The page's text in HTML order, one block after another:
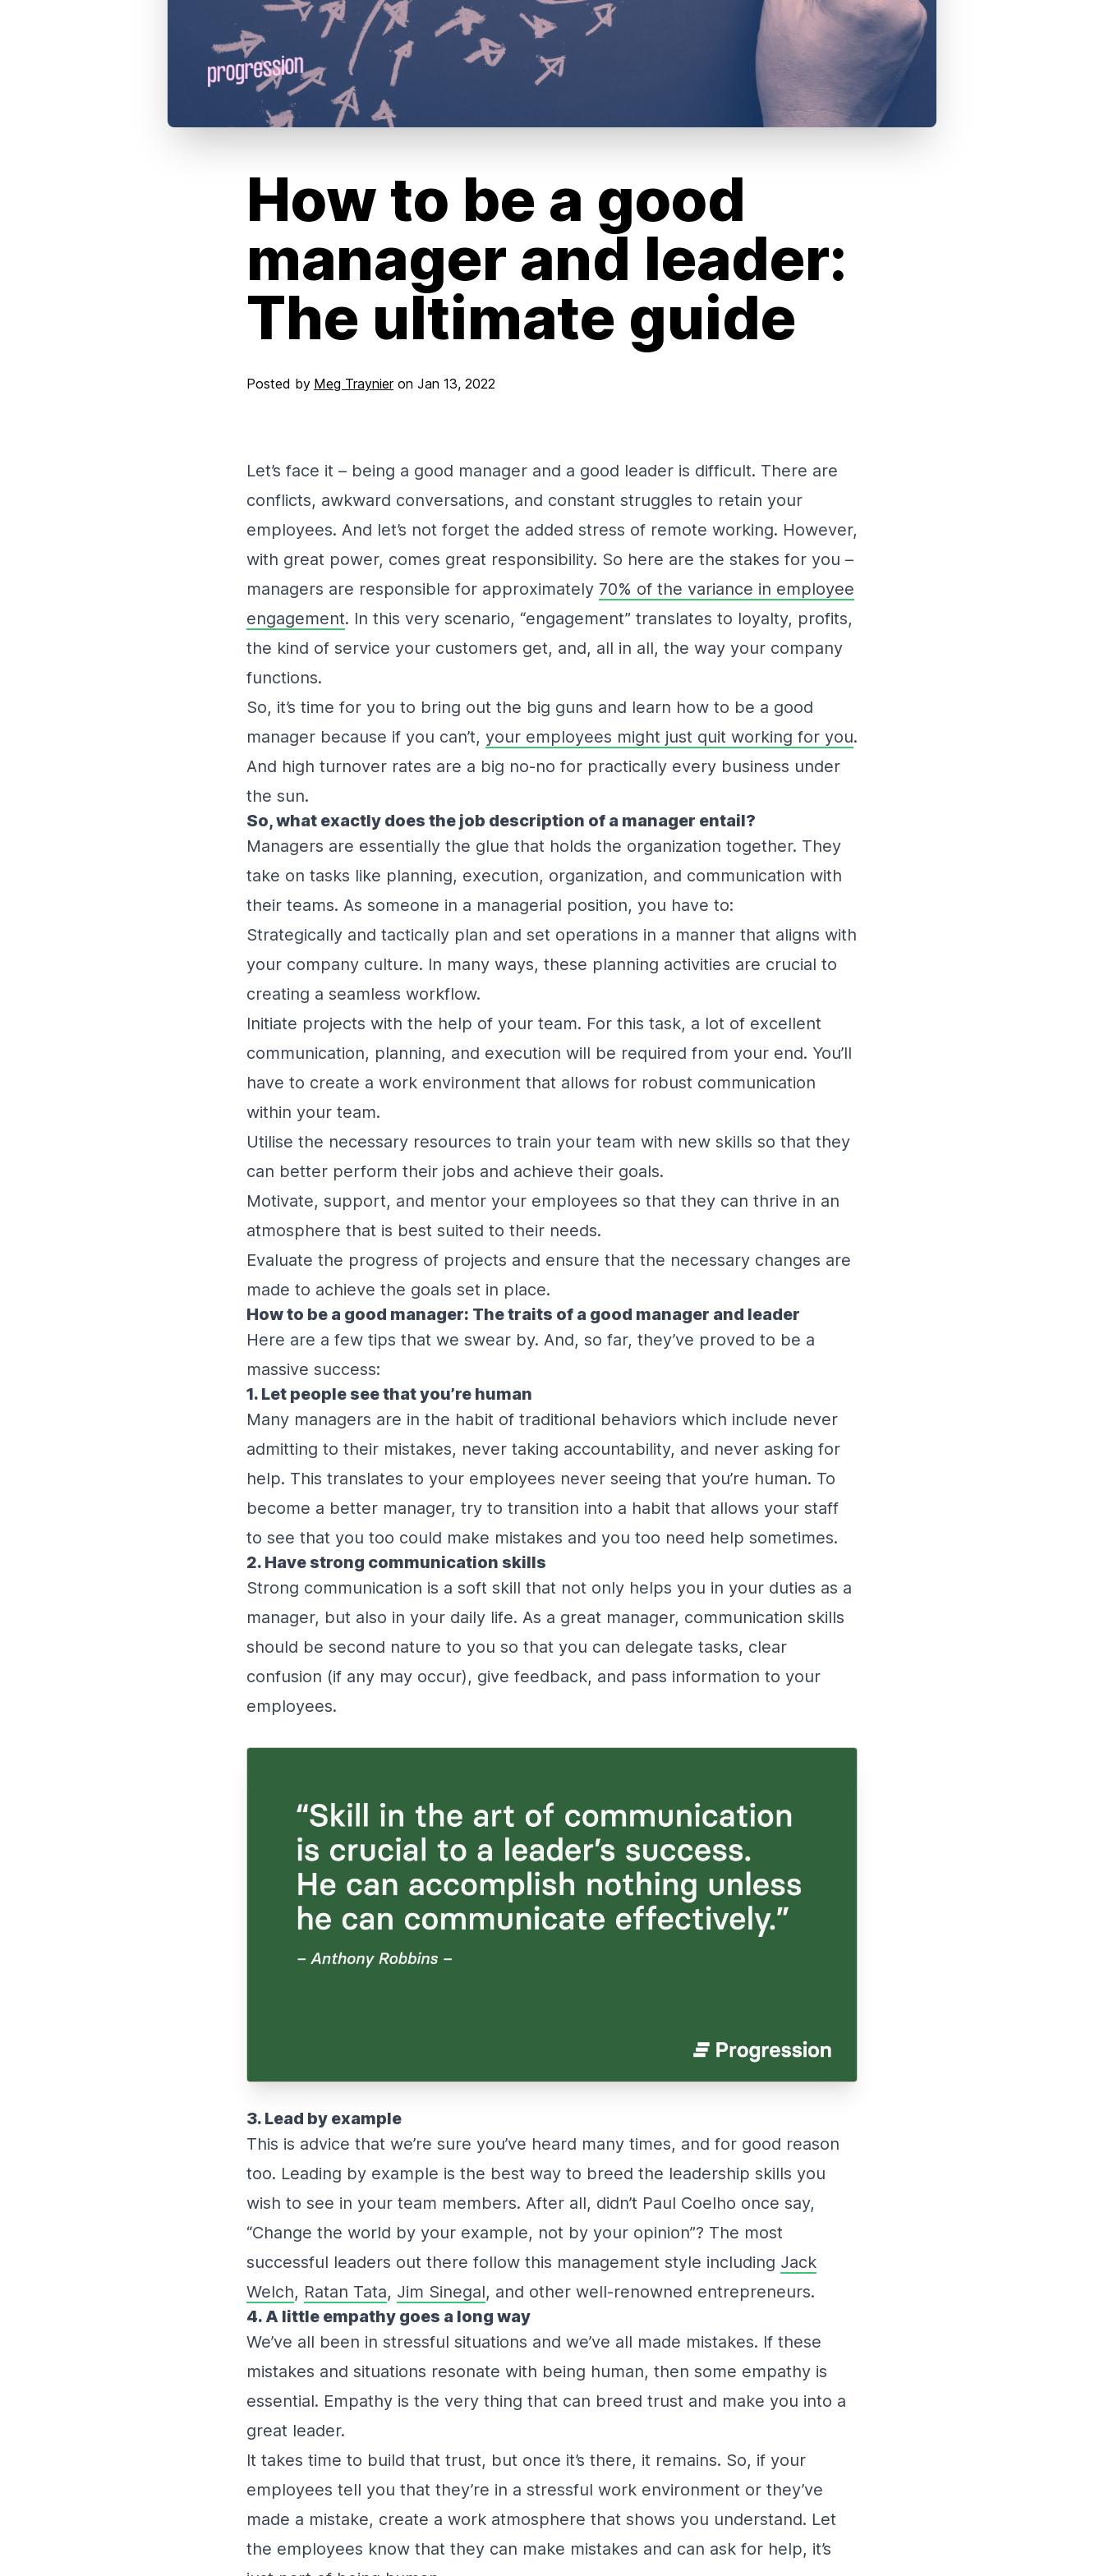
How to be a good
manager and leader:
The ultimate guide
Posted by Meg Traynieron Jan 13, 2022
Let’s face it – being a good manager and a good leader is difficult. There are
conflicts, awkward conversations, and constant struggles to retain your
employees. And let’s not forget the added stress of remote working. However,
with great power, comes great responsibility. So here are the stakes for you –
managers are responsible for approximately 70% of the variance in employee
engagement. In this very scenario, “engagement” translates to loyalty, profits,
the kind of service your customers get, and, all in all, the way your company
functions.
So, it’s time for you to bring out the big guns and learn how to be a good
manager because if you can’t, your employees might just quit working for you.
And high turnover rates are a big no-no for practically every business under
the sun.
So, what exactly does the job description of a manager entail?
Managers are essentially the glue that holds the organization together. They
take on tasks like planning, execution, organization, and communication with
their teams. As someone in a managerial position, you have to:
Strategically and tactically plan and set operations in a manner that aligns with
your company culture. In many ways, these planning activities are crucial to
creating a seamless workflow.
Initiate projects with the help of your team. For this task, a lot of excellent
communication, planning, and execution will be required from your end. You’ll
have to create a work environment that allows for robust communication
within your team.
Utilise the necessary resources to train your team with new skills so that they
can better perform their jobs and achieve their goals.
Motivate, support, and mentor your employees so that they can thrive in an
atmosphere that is best suited to their needs.
Evaluate the progress of projects and ensure that the necessary changes are
made to achieve the goals set in place.
How to be a good manager: The traits of a good manager and leader
Here are a few tips that we swear by. And, so far, they’ve proved to be a
massive success:
1. Let people see that you’re human
Many managers are in the habit of traditional behaviors which include never
admitting to their mistakes, never taking accountability, and never asking for
help. This translates to your employees never seeing that you’re human. To
become a better manager, try to transition into a habit that allows your staff
to see that you too could make mistakes and you too need help sometimes.
2. Have strong communication skills
Strong communication is a soft skill that not only helps you in your duties as a
manager, but also in your daily life. As a great manager, communication skills
should be second nature to you so that you can delegate tasks, clear
confusion (if any may occur), give feedback, and pass information to your
employees.
3. Lead by example
This is advice that we’re sure you’ve heard many times, and for good reason
too. Leading by example is the best way to breed the leadership skills you
wish to see in your team members. After all, didn’t Paul Coelho once say,
“Change the world by your example, not by your opinion”? The most
successful leaders out there follow this management style including Jack
Welch, Ratan Tata, Jim Sinegal, and other well-renowned entrepreneurs.
4. A little empathy goes a long way
We’ve all been in stressful situations and we’ve all made mistakes. If these
mistakes and situations resonate with being human, then some empathy is
essential. Empathy is the very thing that can breed trust and make you into a
great leader.
It takes time to build that trust, but once it’s there, it remains. So, if your
employees tell you that they’re in a stressful work environment or they’ve
made a mistake, create a work atmosphere that shows you understand. Let
the employees know that they can make mistakes and can ask for help, it’s